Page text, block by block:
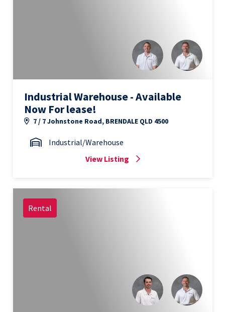
Industrial Warehouse - Available
Now For lease!
7 / 7 Johnstone Road, BRENDALE QLD 4500
Industrial/Warehouse
View Listing
Rental